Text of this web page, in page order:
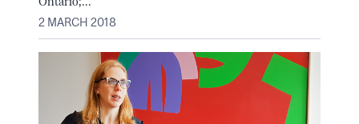
2 MARCH 2018